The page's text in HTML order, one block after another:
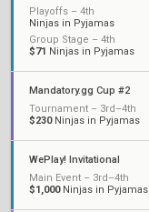
Playoffs – 4th
Ninjas in Pyjamas
Group Stage – 4th
$71 Ninjas in Pyjamas
Mandatory.gg Cup #2
Tournament – 3rd–4th
$230Ninjas in Pyjamas
WePlay! Invitational
Main Event – 3rd–4th
$1,000Ninjas in Pyjamas